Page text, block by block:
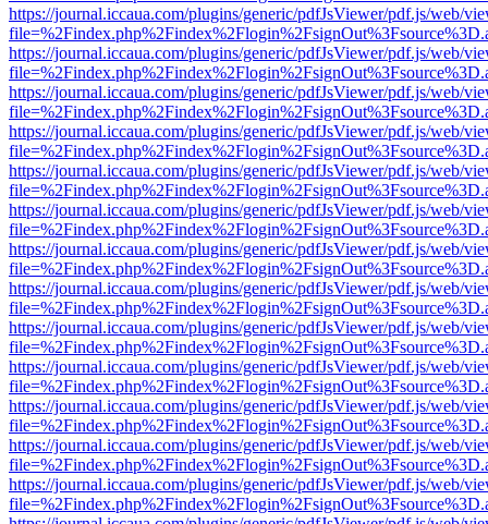
https://journal.iccaua.com/plugins/generic/pdfJsViewer/pdf.js/web/
https://journal.iccaua.com/plugins/generic/pdfJsViewer/pdf.js/web/
https://journal.iccaua.com/plugins/generic/pdfJsViewer/pdf.js/web/
https://journal.iccaua.com/plugins/generic/pdfJsViewer/pdf.js/web/
https://journal.iccaua.com/plugins/generic/pdfJsViewer/pdf.js/web/
https://journal.iccaua.com/plugins/generic/pdfJsViewer/pdf.js/web/
https://journal.iccaua.com/plugins/generic/pdfJsViewer/pdf.js/web/
https://journal.iccaua.com/plugins/generic/pdfJsViewer/pdf.js/web/
https://journal.iccaua.com/plugins/generic/pdfJsViewer/pdf.js/web/
https://journal.iccaua.com/plugins/generic/pdfJsViewer/pdf.js/web/
https://journal.iccaua.com/plugins/generic/pdfJsViewer/pdf.js/web/
https://journal.iccaua.com/plugins/generic/pdfJsViewer/pdf.js/web/
https://journal.iccaua.com/plugins/generic/pdfJsViewer/pdf.js/web/